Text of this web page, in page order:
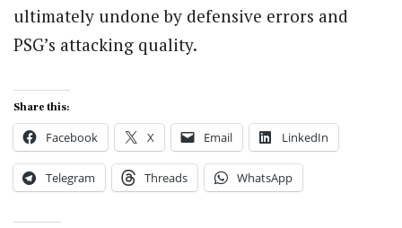
ultimately undone by defensive errors and
PSG’s attacking quality.
Share this:
Facebook X Email LinkedIn
Telegram Threads WhatsApp